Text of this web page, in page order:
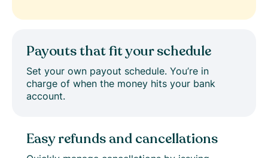
Payouts that fit your schedule
Set your own payout schedule. You’re in
charge of when the money hits your bank
account.
Easy refunds and cancellations